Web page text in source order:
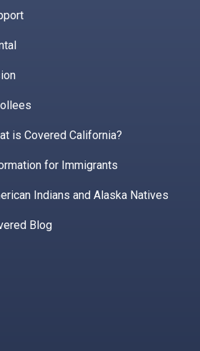
is Covered California?
for Immigrants
Indians and Alaska Natives
Blog